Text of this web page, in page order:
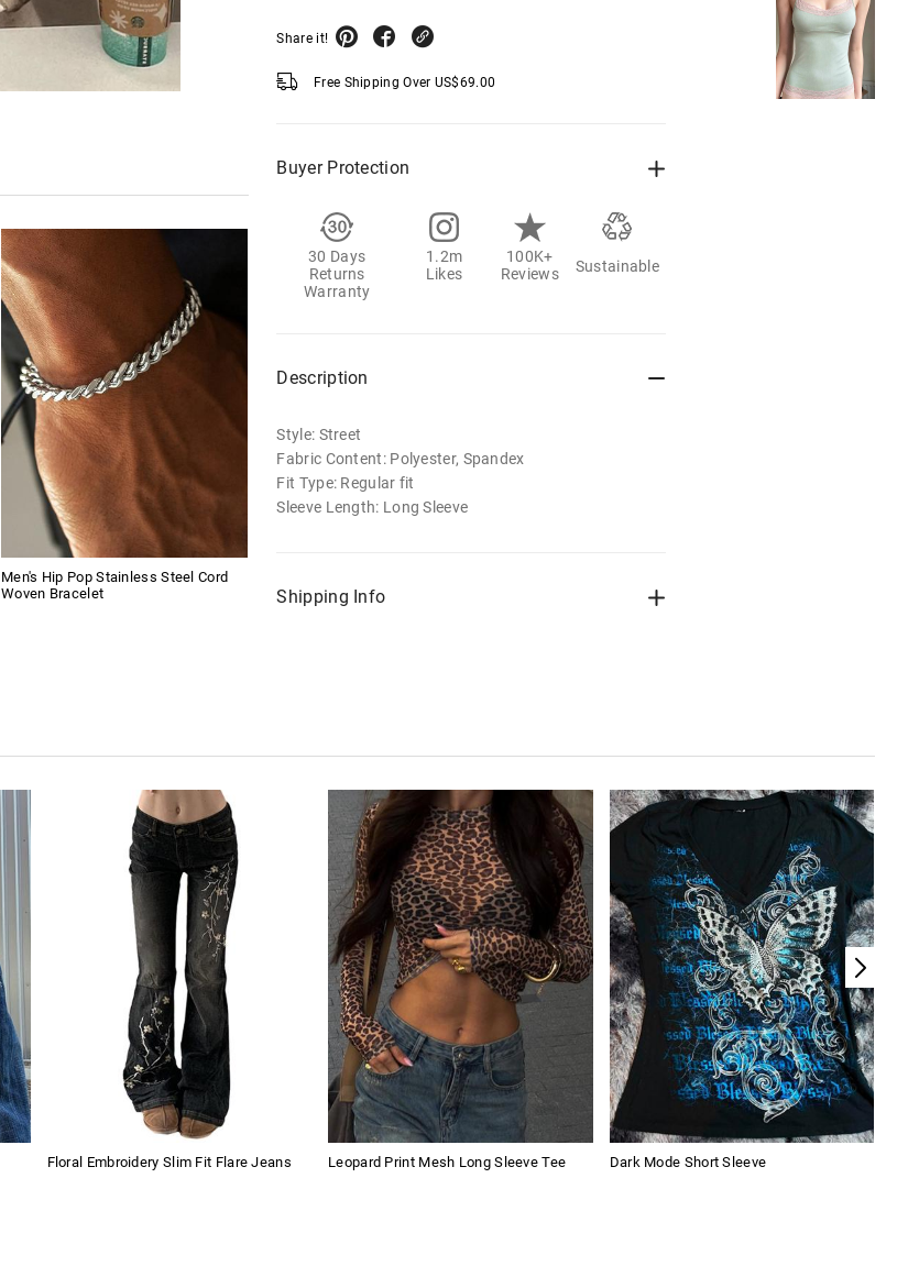
Men's Hip Pop Stainless Steel Cord
Woven Bracelet
Share it!
Free Shipping Over US$69.00
Buyer Protection
30 Days
Returns
Warranty
1.2m
Likes
100K+
Reviews
Sustainable
Description
Style: Street
Fabric Content: Polyester, Spandex
Fit Type: Regular fit
Sleeve Length: Long Sleeve
Shipping Info
Floral Embroidery Slim Fit Flare Jeans Leopard Print Mesh Long Sleeve Tee Dark Mode Short Sleeve